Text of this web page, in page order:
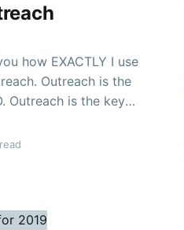
how EXACTLY I use
is the
domains are the